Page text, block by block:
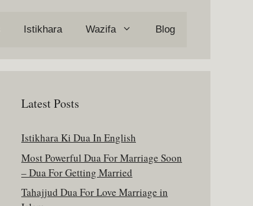
Istikhara Wazifa Blog
Latest Posts
Istikhara Ki Dua In English
Most Powerful Dua For Marriage Soon
– Dua For Getting Married
Tahajjud Dua For Love Marriage in